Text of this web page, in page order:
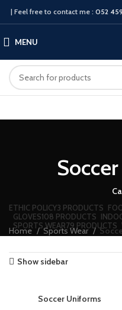
| Feel free to contact me : 052
MENU
ETHIC POLICY3 PRODUCTS
GLOVES108 PRODUCTS
SPORTS WEAR79 PRODUCTS
Home Sports Wear
Show sidebar
Soccer Uniforms